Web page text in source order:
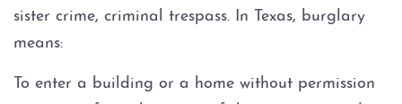
Injury to a child
Injury to an elderly person
sister crime, criminal trespass. In Texas, burglary
means:
To enter a building or a home without permission